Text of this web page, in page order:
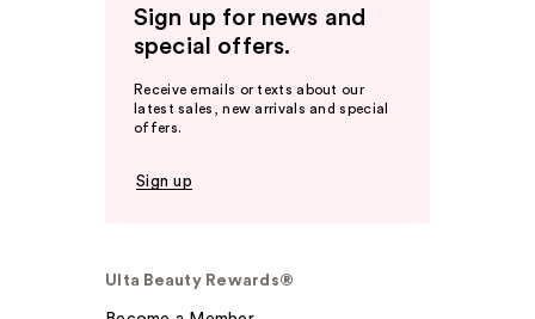
Sign up for news and
special offers.
Receive emails or texts about our
latest sales, new arrivals and special
offers.
Sign up
Ulta Beauty Rewards®